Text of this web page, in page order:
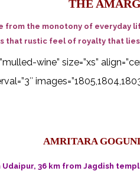
THE
from the monotony of
that rustic feel of royalty that
wine” size=”xs”
AMRITARA
36 km from Jagdish